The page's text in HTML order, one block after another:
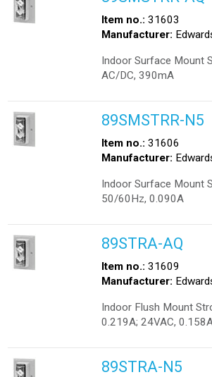
Item no.: 31603
Manufacturer:
Indoor Surface Mount
AC/DC, 390mA
89SMSTRR-N5
Item no.: 31606
Manufacturer:
Indoor Surface Mount
50/60Hz, 0.090A
89STRA-AQ
Item no.: 31609
Manufacturer:
Indoor Flush Mount
0.219A; 24VAC,
89STRA-N5